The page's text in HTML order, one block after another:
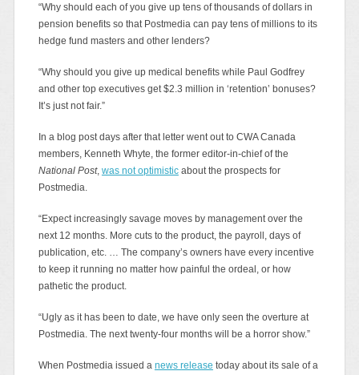
“Why should each of you give up tens of thousands of dollars in
pension benefits so that Postmedia can pay tens of millions to its
hedge fund masters and other lenders?
“Why should you give up medical benefits while Paul Godfrey
and other top executives get $2.3 million in ‘retention’ bonuses?
It’s just not fair.”
In a blog post days after that letter went out to CWA Canada
members, Kenneth Whyte, the former editor-in-chief of the
National Post, was not optimisticabout the prospects for
Postmedia.
“Expect increasingly savage moves by management over the
next 12 months. More cuts to the product, the payroll, days of
publication, etc. … The company’s owners have every incentive
to keep it running no matter how painful the ordeal, or how
pathetic the product.
“Ugly as it has been to date, we have only seen the overture at
Postmedia. The next twenty-four months will be a horror show.”
When Postmedia issued a news release today about its sale of a